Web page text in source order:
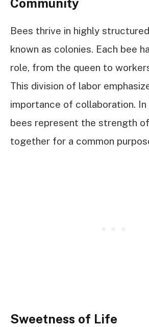
Community
Bees thrive in highly
known as colonies. Each bee
role, from the queen to
This division of labor
importance of collaboration. In
bees represent the strength
together for a common
Sweetness of Life